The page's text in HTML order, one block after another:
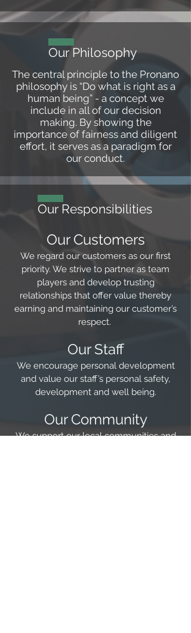
Our Philosophy
The central principle to the Pronano
philosophy is “Do what is right as a
human being” - a concept we
include in all of our decision
making. By showing the
importance of fairness and diligent
effort, it serves as a paradigm for
our conduct.
Our Responsibilities
Our Customers
We regard our customers as our first
priority. We strive to partner as team
players and develop trusting
relationships that offer value thereby
earning and maintaining our customer’s
respect.
Our Staff
We encourage personal development
and value our staff’s personal safety,
development and well being.
Our Community
We support our local communities and